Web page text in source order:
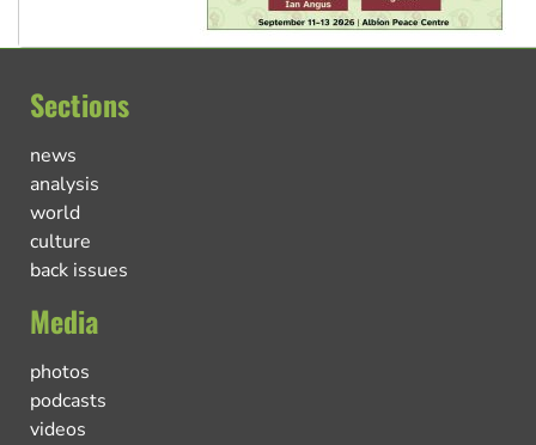
Sections
news
analysis
world
culture
back issues
Media
photos
podcasts
videos